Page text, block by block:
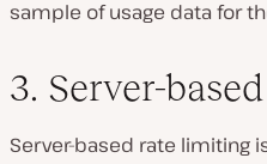
sample of usage data for
3. Server-
Server-based rate limiting